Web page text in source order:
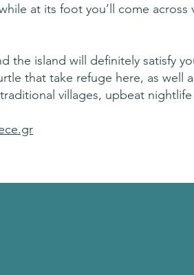
at its foot you’ll come across
the island will definitely satisfy
that take refuge here, as well
villages, upbeat